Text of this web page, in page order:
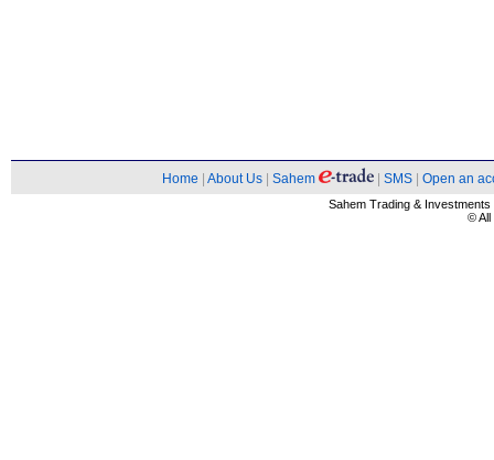
Home About Us Sahem SMS Open an
Sahem Trading &
© All